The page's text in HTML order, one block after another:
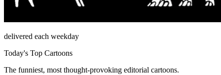
delivered each weekday
Today's Top Cartoons
The funniest, most thought-provoking editorial cartoons.